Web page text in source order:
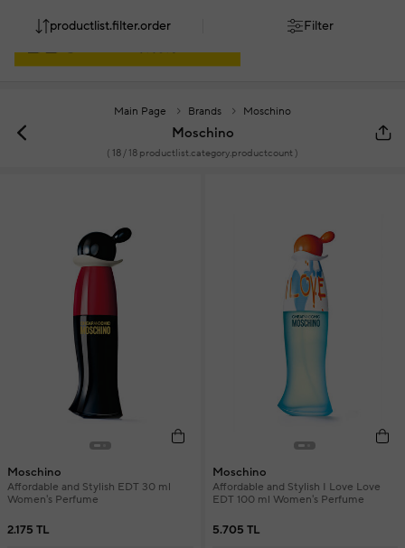
Main Page Brands Moschino
Moschino
( 18/ 18 productlist.category.productcount )
productlist.filter.order Filter
Moschino
Affordable and Stylish EDT 30 ml
Women's Perfume
2.175 TL
Moschino
Affordable and Stylish I Love Love
EDT 100 ml Women's Perfume
5.705 TL